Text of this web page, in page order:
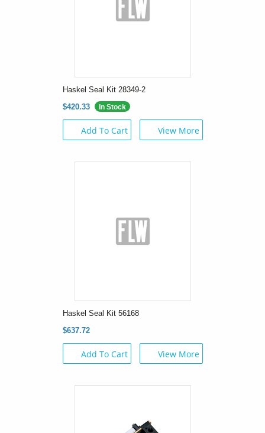
Haskel Seal Kit 28349-2
$420.33
In Stock
Add To Cart View More
Haskel Seal Kit 56168
$637.72
Add To Cart View More